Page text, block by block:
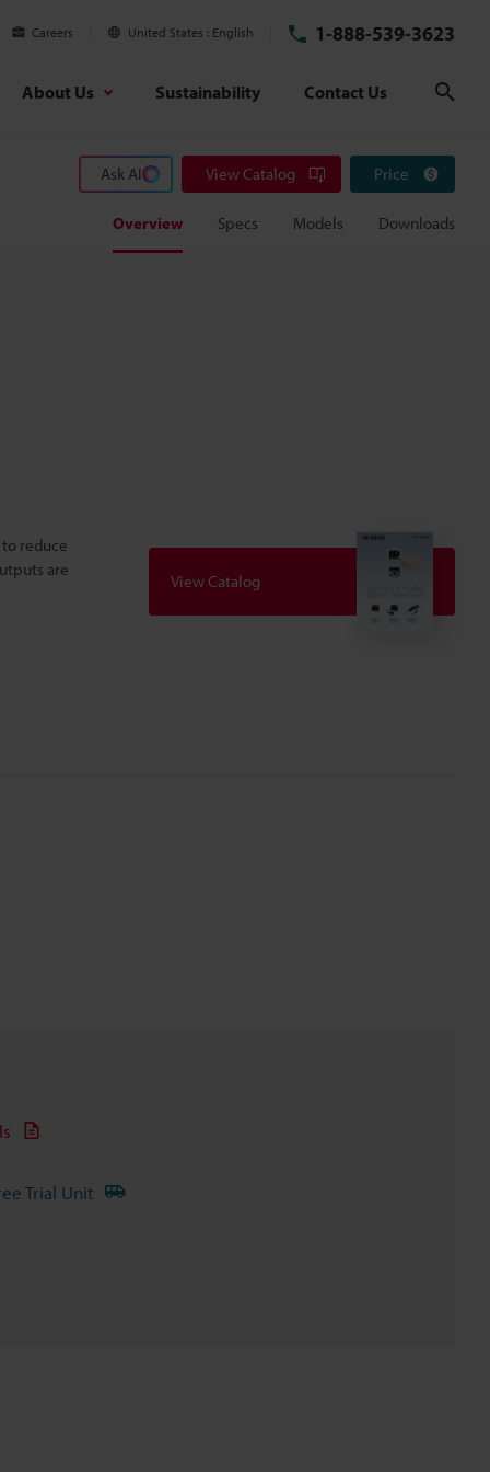
Careers United States English 1-888-539-3623
About Us Sustainability Contact Us
Ask AI View Catalog Price
Overview Specs Models Downloads
reduce
are
View Catalog
Trial Unit